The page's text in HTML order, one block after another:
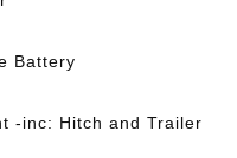
Battery
-inc: Hitch and Trailer